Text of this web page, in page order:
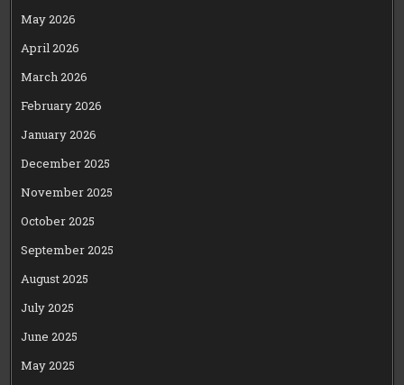
May 2026
April 2026
March 2026
February 2026
January 2026
December 2025
November 2025
October 2025
September 2025
August 2025
July 2025
June 2025
May 2025